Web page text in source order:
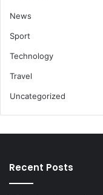
News
Sport
Technology
Travel
Uncategorized
Recent Posts